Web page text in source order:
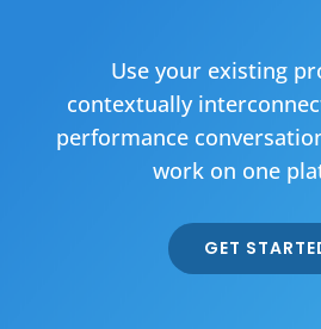
Use your existing
contextually
performance
work on one
GET